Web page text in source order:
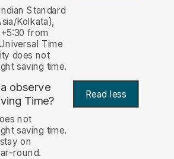
Standard
Kolkata),
from
Time
does not
saving time.
observe
Time?
Read less
not
saving time.
on
round.